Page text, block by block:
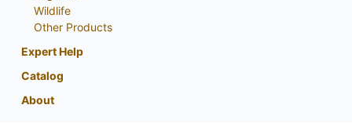
Wildlife
Other Products
Expert Help
Catalog
About